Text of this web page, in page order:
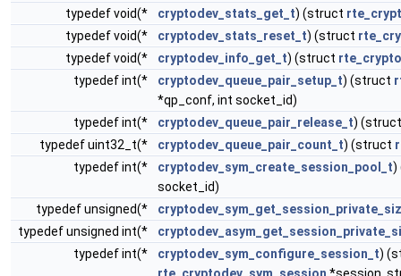
typedef void(*
cryptodev_stats_get_t) (struct
typedef void(*
cryptodev_stats_reset_t) (struct
typedef void(*
cryptodev_info_get_t) (struct
typedef int(*
cryptodev_queue_pair_setup_t) (struct
*qp_conf, int socket_id)
typedef int(*
cryptodev_queue_pair_release_t)
typedef uint32_t(*
cryptodev_queue_pair_count_t) (struct
typedef int(*
cryptodev_sym_create_session_pool_t)
socket_id)
typedef unsigned(*
typedef unsigned int(*
typedef int(*
cryptodev_sym_configure_session_t)